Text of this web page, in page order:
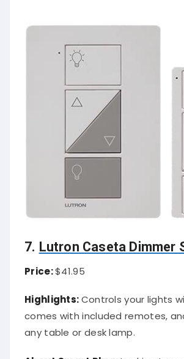
7. Lutron Caseta Dimmer
Price:$41.95
Highlights:Controls your lights
comes with included remotes,
any table or desk lamp.